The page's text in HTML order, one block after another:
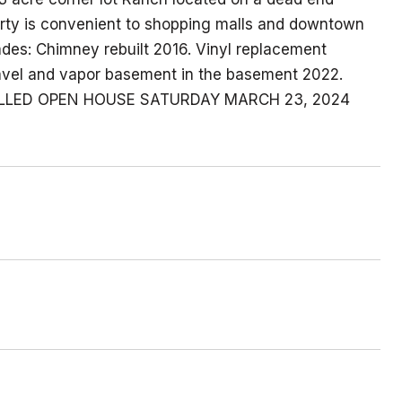
is convenient to shopping malls and downtown
Chimney rebuilt 2016. Vinyl replacement
and vapor basement in the basement 2022.
OPEN HOUSE SATURDAY MARCH 23, 2024